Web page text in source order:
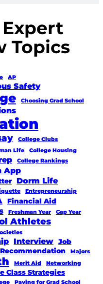
Topics
AP
Safety
Choosing Grad School
College Clubs
Life College Housing
College Rankings
App
Dorm Life
Entrepreneurship
Financial Aid
Freshman Year
Gap Year
Athletes
Interview Job
Majors
Merit Aid
Networking
Class Strategies
Paying for Grad School